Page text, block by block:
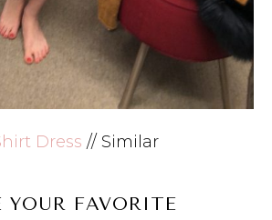
Dress // Similar
FAVORITE